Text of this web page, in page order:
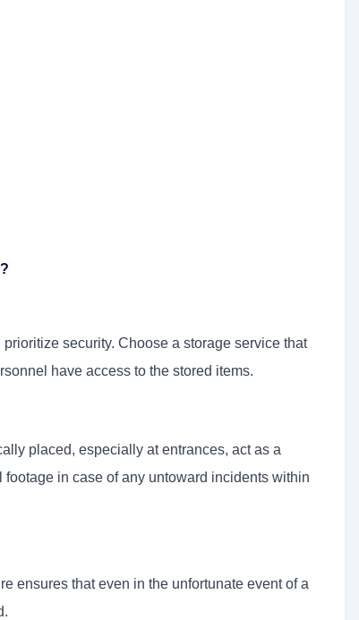
security. Choose a storage service that
have access to the stored items.
placed, especially at entrances, act as a
in case of any untoward incidents within
ensures that even in the unfortunate event of a